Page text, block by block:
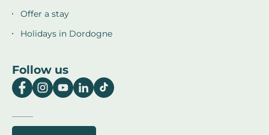
Offer a stay
Holidays in Dordogne
Follow us